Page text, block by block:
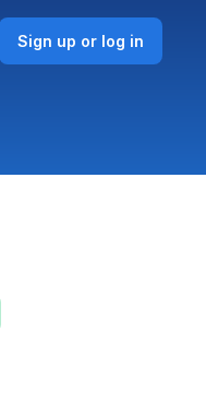
Sign up or log in